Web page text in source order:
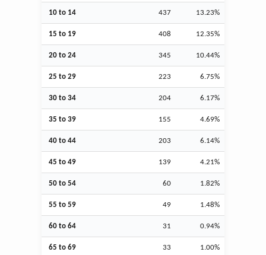
10 to 14 437 13.23%
15 to 19 408 12.35%
20 to 24 345 10.44%
25 to 29 223 6.75%
30 to 34 204 6.17%
35 to 39 155 4.69%
40 to 44 203 6.14%
45 to 49 139 4.21%
50 to 54 60 1.82%
55 to 59 49 1.48%
60 to 64 31 0.94%
65 to 69 33 1.00%